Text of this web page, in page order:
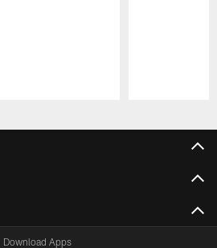
Download Apps